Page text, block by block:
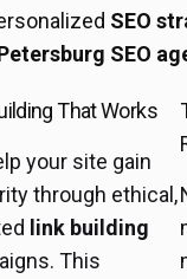
SEO
SEO
That Works
your site gain
through ethical,
link building
This